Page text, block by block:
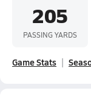
205
PASSING YARDS
Game Stats